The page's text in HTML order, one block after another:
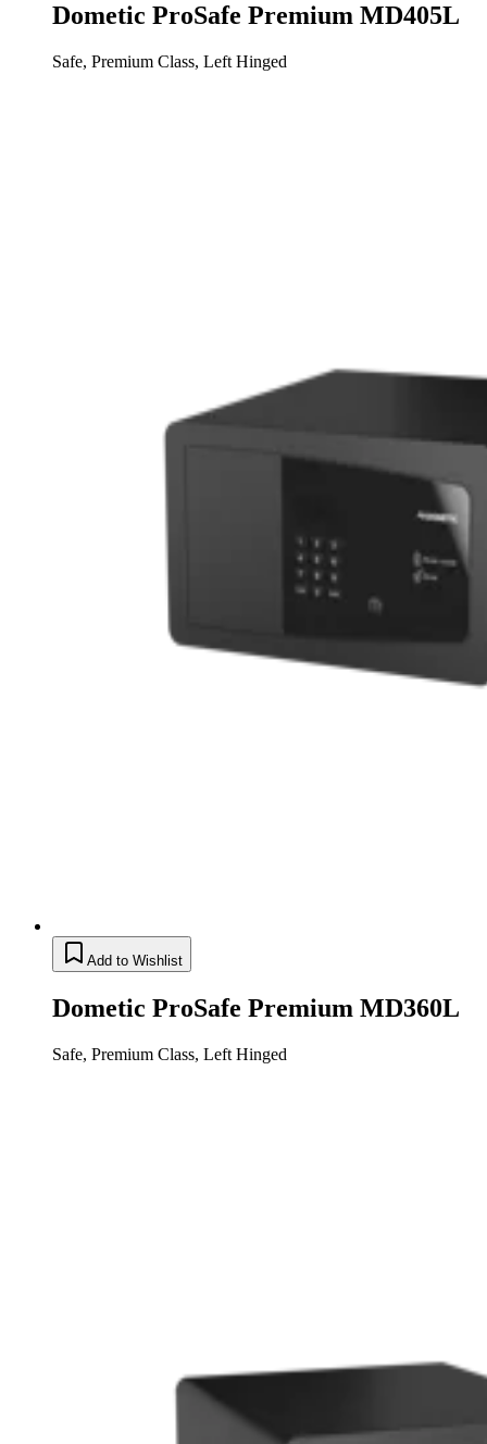
Dometic ProSafe Premium MD405L
Safe, Premium Class, Left Hinged
Add to Wishlist
Dometic ProSafe Premium MD360L
Safe, Premium Class, Left Hinged